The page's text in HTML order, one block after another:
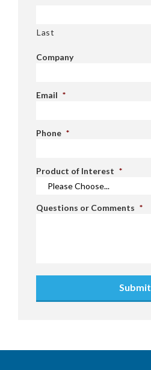
Last
Company
Email *
Phone *
Product of Interest *
Questions or Comments *
Submit